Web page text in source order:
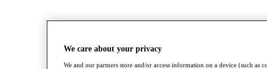
We care about your privacy
We and our partners store and/or access information on a device (such as